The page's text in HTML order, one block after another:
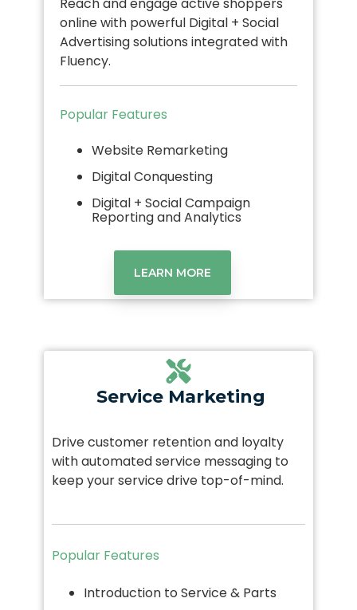
online with powerful Digital + Social
Advertising solutions integrated with
Fluency.
Popular Features
Website Remarketing
Digital Conquesting
Digital + Social Campaign
Reporting and Analytics
LEARN MORE
Service Marketing
Drive customer retention and loyalty
with automated service messaging to
keep your service drive top-of-mind.
Popular Features
Introduction to Service & Parts